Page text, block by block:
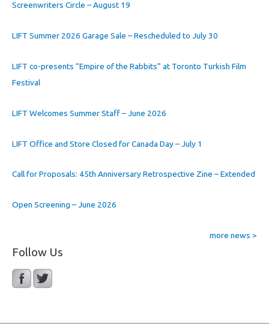
Screenwriters Circle – August 19
LIFT Summer 2026 Garage Sale – Rescheduled to July 30
LIFT co-presents “Empire of the Rabbits” at Toronto Turkish Film
Festival
LIFT Welcomes Summer Staff – June 2026
LIFT Office and Store Closed for Canada Day – July 1
Call for Proposals: 45th Anniversary Retrospective Zine – Extended
Open Screening – June 2026
more news >
Follow Us